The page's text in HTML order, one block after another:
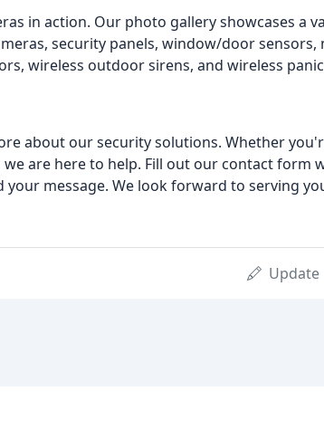
in action. Our photo gallery showcases a
security panels, window/door sensors,
wireless outdoor sirens, and wireless
about our security solutions. Whether
are here to help. Fill out our contact form
message. We look forward to serving
Update